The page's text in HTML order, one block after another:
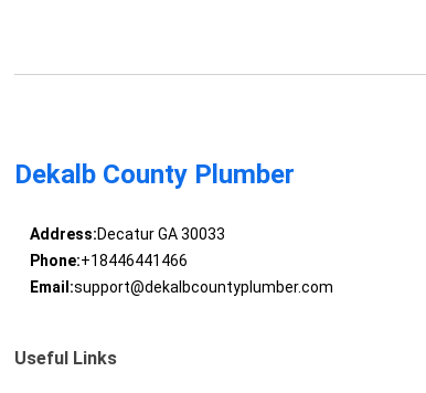
Dekalb County Plumber
Address:Decatur GA 30033
Phone:+18446441466
Email:support@dekalbcountyplumber.com
Useful Links